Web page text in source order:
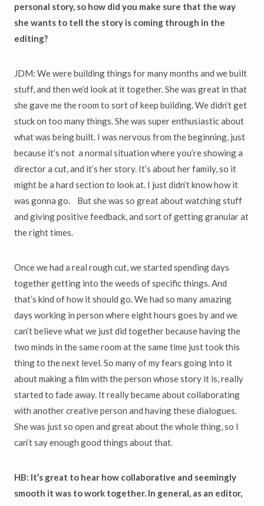
personal story, so how did you make sure that the way
she wants to tell the story is coming through in the
editing?
JDM: We were building things for many months and we built
stuff, and then we’d look at it together. She was great in that
she gave me the room to sort of keep building. We didn’t get
stuck on too many things. She was super enthusiastic about
what was being built. I was nervous from the beginning, just
because it’s not a normal situation where you’re showing a
director a cut, and it’s her story. It’s about her family, so it
might be a hard section to look at. I just didn’t know how it
was gonna go. But she was so great about watching stuff
and giving positive feedback, and sort of getting granular at
the right times.
Once we had a real rough cut, we started spending days
together getting into the weeds of specific things. And
that’s kind of how it should go. We had so many amazing
days working in person where eight hours goes by and we
can’t believe what we just did together because having the
two minds in the same room at the same time just took this
thing to the next level. So many of my fears going into it
about making a film with the person whose story it is, really
started to fade away. It really became about collaborating
with another creative person and having these dialogues.
She was just so open and great about the whole thing, so I
can’t say enough good things about that.
HB: It’s great to hear how collaborative and seemingly
smooth it was to work together. In general, as an editor,